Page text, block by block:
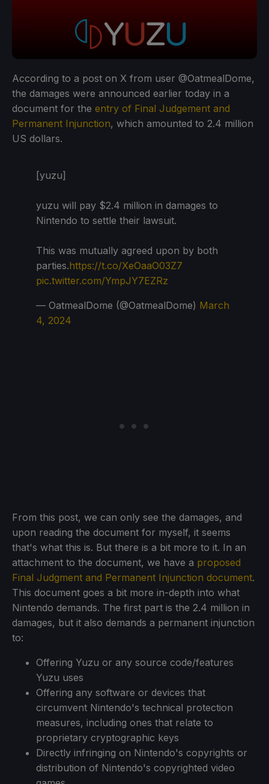
According to a post on X from user @OatmealDome,
the damages were announced earlier today in a
document for the entry of Final Judgement and
Permanent Injunction, which amounted to 2.4 million
US dollars.
[yuzu]
yuzu will pay $2.4 million in damages to
Nintendo to settle their lawsuit.
This was mutually agreed upon by both
parties.https://t.co/XeOaaO03Z7
pic.twitter.com/YmpJY7EZRz
— OatmealDome (@OatmealDome) March
4, 2024
From this post, we can only see the damages, and
upon reading the document for myself, it seems
that's what this is. But there is a bit more to it. In an
attachment to the document, we have a proposed
Final Judgment and Permanent Injunction document.
This document goes a bit more in-depth into what
Nintendo demands. The first part is the 2.4 million in
damages, but it also demands a permanent injunction
to:
Offering Yuzu or any source code/features
Yuzu uses
Offering any software or devices that
circumvent Nintendo's technical protection
measures, including ones that relate to
proprietary cryptographic keys
Directly infringing on Nintendo's copyrights or
distribution of Nintendo's copyrighted video